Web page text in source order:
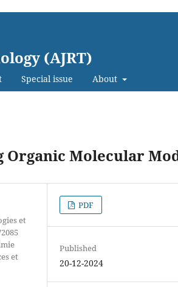
(AJRT)
Special issue About
Organic Molecular
et
et
PDF
Published
20-12-2024